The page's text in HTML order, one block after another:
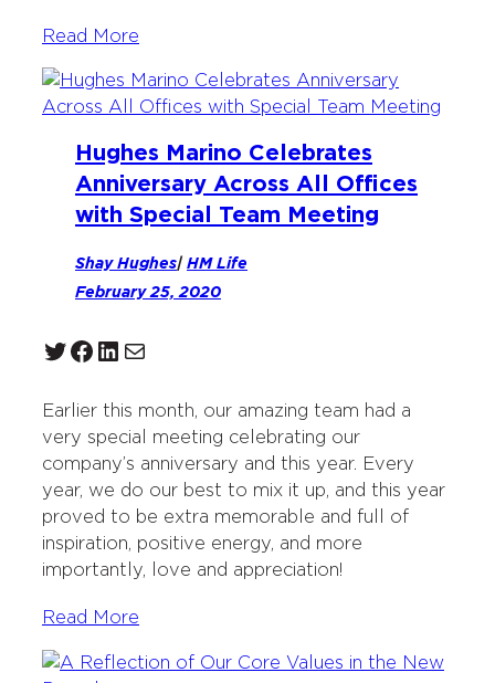
Read More
Hughes Marino Celebrates
Anniversary Across All Offices
with Special Team Meeting
Shay Hughes| HM Life
February 25, 2020
Twitter Facebook LinkedIn Mail
Earlier this month, our amazing team had a
very special meeting celebrating our
company’s anniversary and this year. Every
year, we do our best to mix it up, and this year
proved to be extra memorable and full of
inspiration, positive energy, and more
importantly, love and appreciation!
Read More